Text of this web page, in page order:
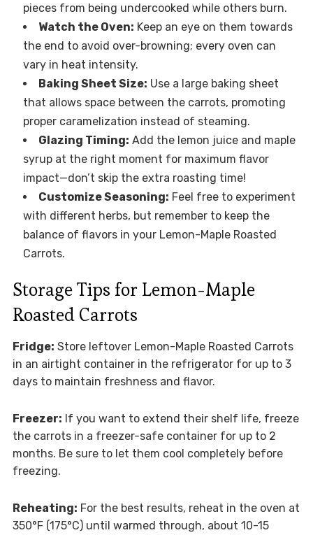
pieces from being undercooked while others burn.
Watch the Oven: Keep an eye on them towards
the end to avoid over-browning; every oven can
vary in heat intensity.
Baking Sheet Size: Use a large baking sheet
that allows space between the carrots, promoting
proper caramelization instead of steaming.
Glazing Timing: Add the lemon juice and maple
syrup at the right moment for maximum flavor
impact—don’t skip the extra roasting time!
Customize Seasoning: Feel free to experiment
with different herbs, but remember to keep the
balance of flavors in your Lemon-Maple Roasted
Carrots.
Storage Tips for Lemon-Maple
Roasted Carrots
Fridge: Store leftover Lemon-Maple Roasted Carrots
in an airtight container in the refrigerator for up to 3
days to maintain freshness and flavor.
Freezer: If you want to extend their shelf life, freeze
the carrots in a freezer-safe container for up to 2
months. Be sure to let them cool completely before
freezing.
Reheating: For the best results, reheat in the oven at
350°F (175°C) until warmed through, about 10-15